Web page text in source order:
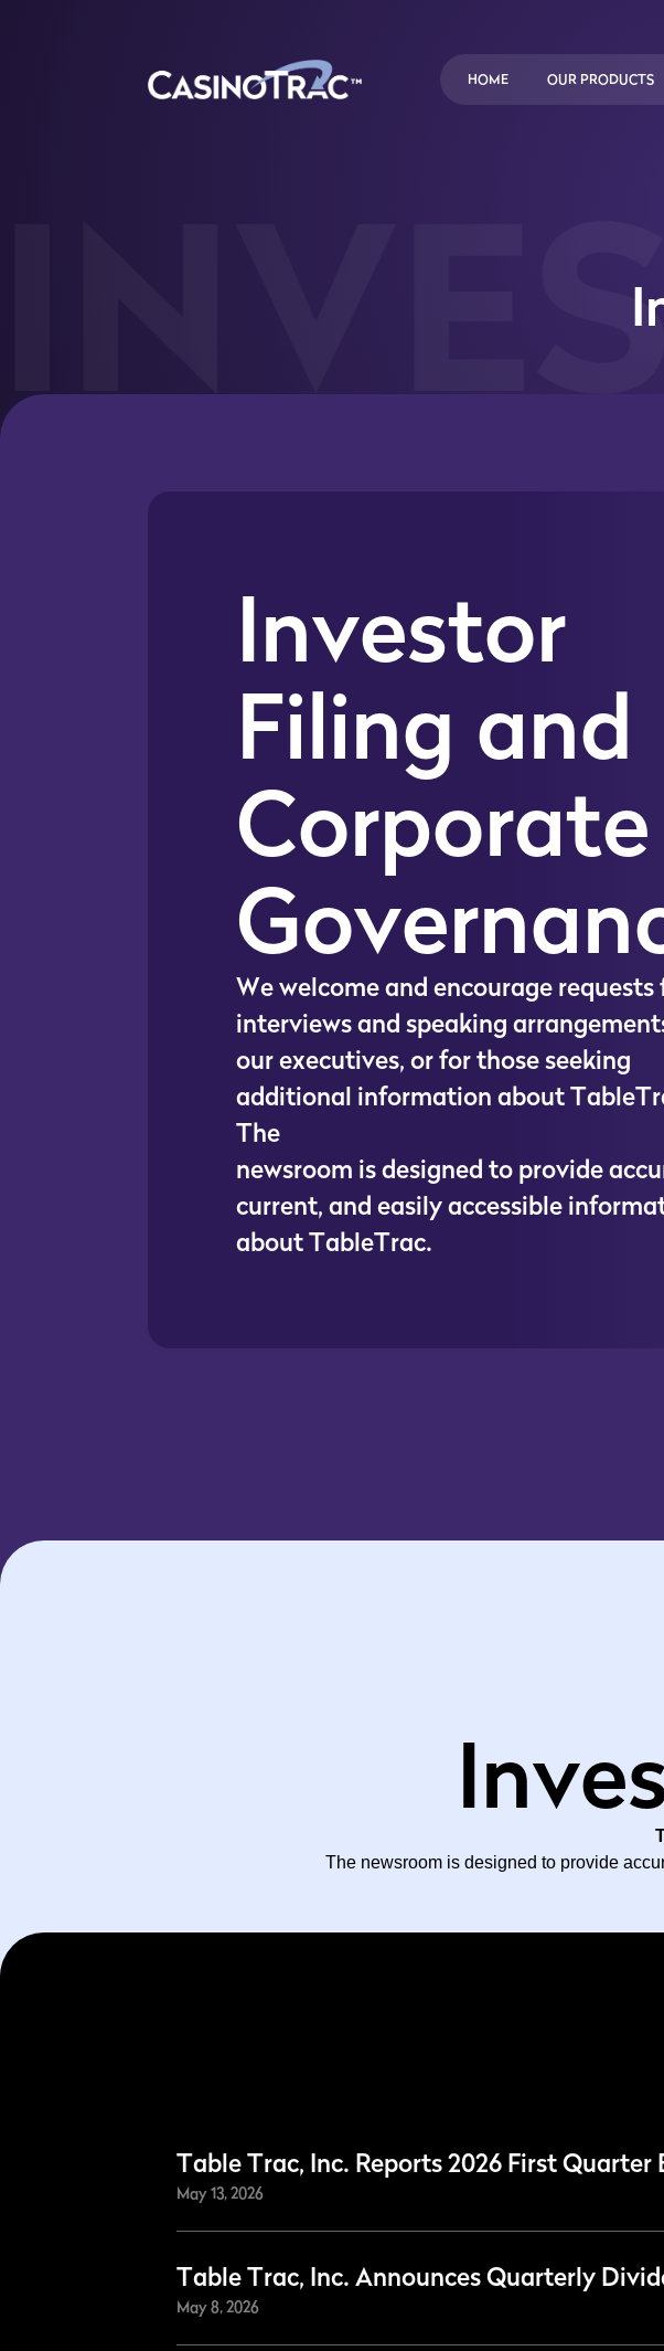
HOME OUR PRODUCTS
Investor
Filing and
Corporate
Wewelcomeand encourage requests
interviewsand speaking arrangement
ourexecutives, orforthoseseeking
additional information aboutTableTr
The
newsroom isdesigned to provideaccu
current, and easilyaccessible informa
aboutTableTrac.
The newsroom is designed to provide
Table Trac, Inc. Reports 2026 First Quarter
May 13, 2026
Table Trac, Inc. Announces Quarterly
May 8, 2026